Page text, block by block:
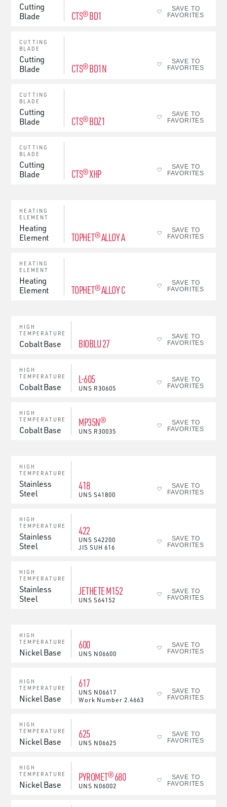
Cutting
Blade
CTS® BD1
SAVE TO
FAVORITES
CUTTING
BLADE
Cutting
Blade
CTS® BD1N
SAVE TO
FAVORITES
CUTTING
BLADE
Cutting
Blade
CTS® BDZ1
SAVE TO
FAVORITES
CUTTING
BLADE
Cutting
Blade
CTS® XHP
SAVE TO
FAVORITES
HEATING
ELEMENT
Heating
Element
TOPHET® ALLOY A
SAVE TO
FAVORITES
HEATING
ELEMENT
Heating
Element
TOPHET® ALLOY C
SAVE TO
FAVORITES
HIGH
TEMPERATURE
Cobalt Base BIOBLU 27
SAVE TO
FAVORITES
HIGH
TEMPERATURE
Cobalt Base
L-605
UNS R30605
SAVE TO
FAVORITES
HIGH
TEMPERATURE
Cobalt Base
MP35N®
UNS R30035
SAVE TO
FAVORITES
HIGH
TEMPERATURE
Stainless
Steel
418
UNS S41800
SAVE TO
FAVORITES
HIGH
TEMPERATURE
Stainless
Steel
422
UNS S42200
JIS SUH 616
SAVE TO
FAVORITES
HIGH
TEMPERATURE
Stainless
Steel
JETHETE M152
UNS S64152
SAVE TO
FAVORITES
HIGH
TEMPERATURE
Nickel Base
600
UNS N06600
SAVE TO
FAVORITES
HIGH
TEMPERATURE
Nickel Base
617
UNS N06617
Work Number 2.4663
SAVE TO
FAVORITES
HIGH
TEMPERATURE
Nickel Base
625
UNS N06625
SAVE TO
FAVORITES
HIGH
TEMPERATURE
Nickel Base
PYROMET® 680
UNS N06002
SAVE TO
FAVORITES